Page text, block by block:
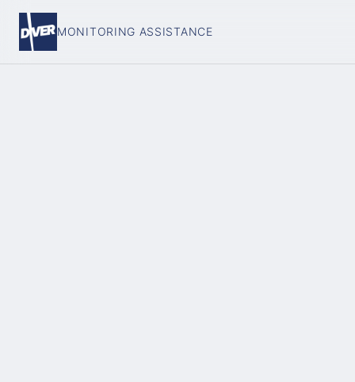
MONITORING ASSISTANCE